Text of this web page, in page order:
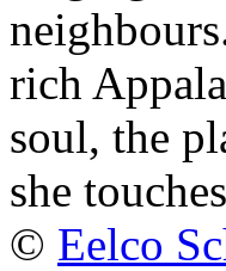
rich
soul, the
she
© Eelco